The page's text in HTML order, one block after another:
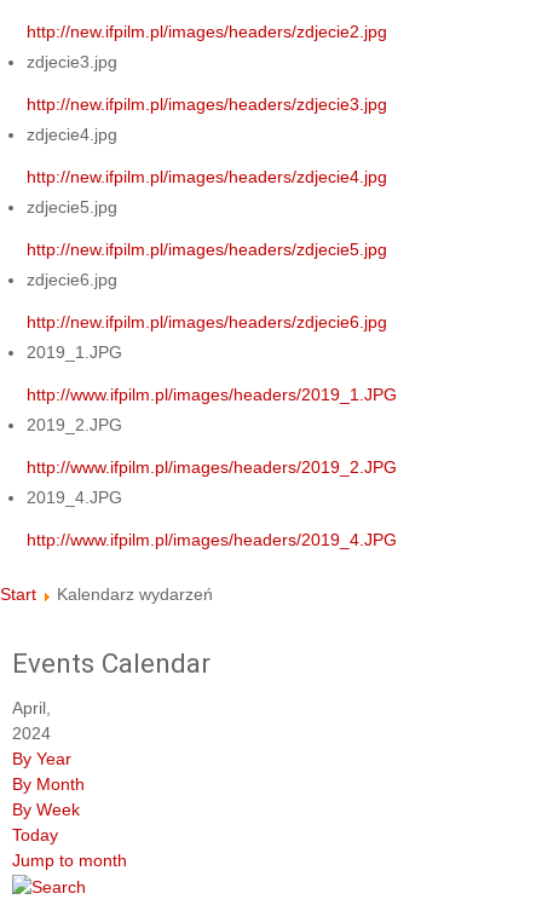
http://new.ifpilm.pl/images/headers/zdjecie2.jpg
zdjecie3.jpg
http://new.ifpilm.pl/images/headers/zdjecie3.jpg
zdjecie4.jpg
http://new.ifpilm.pl/images/headers/zdjecie4.jpg
zdjecie5.jpg
http://new.ifpilm.pl/images/headers/zdjecie5.jpg
zdjecie6.jpg
http://new.ifpilm.pl/images/headers/zdjecie6.jpg
2019_1.JPG
http://www.ifpilm.pl/images/headers/2019_1.JPG
2019_2.JPG
http://www.ifpilm.pl/images/headers/2019_2.JPG
2019_4.JPG
http://www.ifpilm.pl/images/headers/2019_4.JPG
Start Kalendarz wydarzeń
Events Calendar
April,
2024
By Year
By Month
By Week
Today
Jump to month